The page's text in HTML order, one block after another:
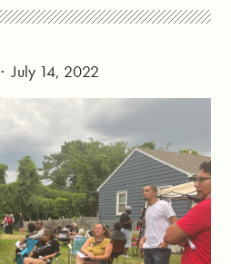
· July 14, 2022